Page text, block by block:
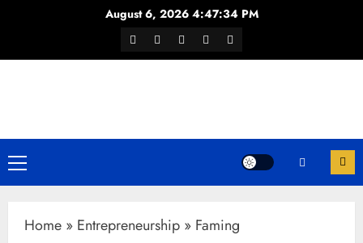
content
August 6, 2026 4:47:35 PM
Facebook
TwitterYoutubeInstagramWhatsApp
Channel
Primary
Menu
Home » Entrepreneurship » Faming